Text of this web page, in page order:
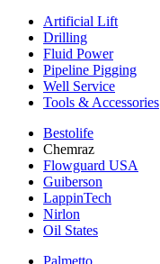
Artificial Lift
Drilling
Fluid Power
Pipeline Pigging
Well Service
Tools & Accessories
Bestolife
Chemraz
Flowguard USA
Guiberson
LappinTech
Nirlon
Oil States